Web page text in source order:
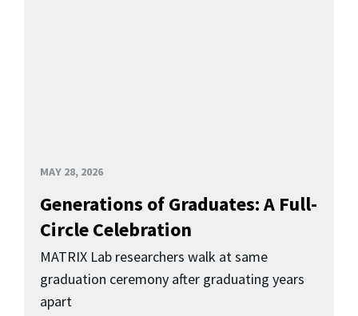
MAY 28, 2026
Generations of Graduates: A Full-
Circle Celebration
MATRIX Lab researchers walk at same
graduation ceremony after graduating years
apart